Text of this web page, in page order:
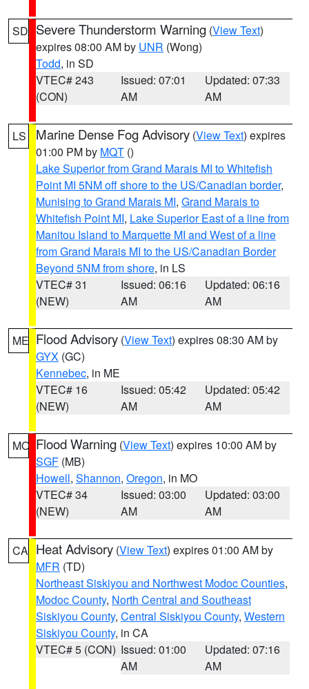
SD Severe Thunderstorm Warning (View Text)
expires 08:00 AM by UNR (Wong)
Todd, in SD
VTEC# 243
(CON)
Issued: 07:01
AM
Updated: 07:33
AM
LS Marine Dense Fog Advisory (View Text) expires
01:00 PM by MQT ()
Lake Superior from Grand Marais MI to Whitefish
Point MI 5NM off shore to the US/Canadian border,
Munising to Grand Marais MI, Grand Marais to
Whitefish Point MI, Lake Superior East of a line from
Manitou Island to Marquette MI and West of a line
from Grand Marais MI to the US/Canadian Border
Beyond 5NM from shore, in LS
VTEC# 31
(NEW)
Issued: 06:16
AM
Updated: 06:16
AM
ME Flood Advisory (View Text) expires 08:30 AM by
GYX (GC)
Kennebec, in ME
VTEC# 16
(NEW)
Issued: 05:42
AM
Updated: 05:42
AM
MO Flood Warning (View Text) expires 10:00 AM by
SGF (MB)
Howell, Shannon, Oregon, in MO
VTEC# 34
(NEW)
Issued: 03:00
AM
Updated: 03:00
AM
CA Heat Advisory (View Text) expires 01:00 AM by
MFR (TD)
Northeast Siskiyou and Northwest Modoc Counties,
Modoc County, North Central and Southeast
Siskiyou County, Central Siskiyou County, Western
Siskiyou County, in CA
VTEC# 5 (CON) Issued: 01:00
AM
Updated: 07:16
AM